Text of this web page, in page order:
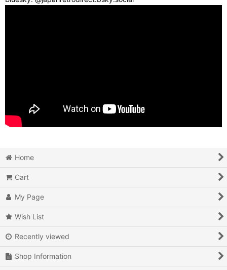
Home
Cart
My Page
Wish List
Recently viewed
Shop Information